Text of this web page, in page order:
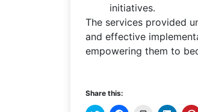
initiatives.
The services provided
and effective
empowering them to
Share this: